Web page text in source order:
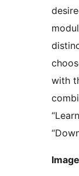
with